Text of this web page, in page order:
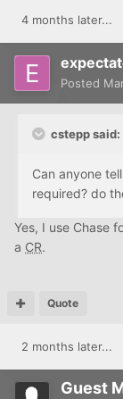
4 months later...
Posted
cstepp said:
Can anyone
required? do
Yes, I use Chase
a CR.
Quote
2 months later...
Guest